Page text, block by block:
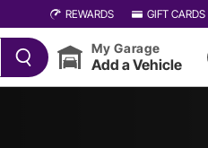
REWARDS GIFT CARDS
My Garage
Add a Vehicle